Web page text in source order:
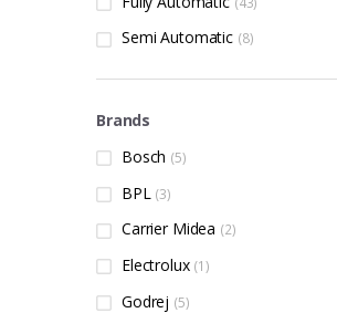
Semi Automatic (8)
Brands
Bosch (5)
BPL (3)
Carrier Midea (2)
Electrolux (1)
Godrej (5)